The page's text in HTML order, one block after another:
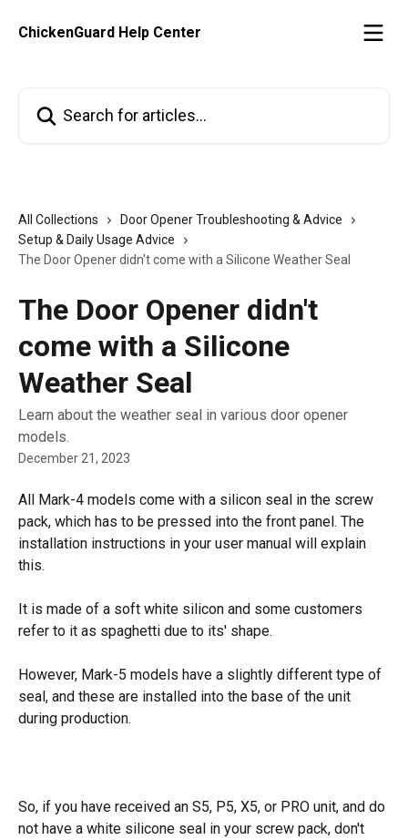
ChickenGuard Help Center
All Collections
Door Opener Troubleshooting & Advice
Setup & Daily Usage Advice
The Door Opener didn't come with a Silicone Weather Seal
The Door Opener didn't
come with a Silicone
Weather Seal
Learn about the weather seal in various door opener
models.
December 21, 2023
All Mark-4 models come with a silicon seal in the screw
pack, which has to be pressed into the front panel. The
installation instructions in your user manual will explain
this.
It is made of a soft white silicon and some customers
refer to it as spaghetti due to its' shape.
However, Mark-5 models have a slightly different type of
seal, and these are installed into the base of the unit
during production.
So, if you have received an S5, P5, X5, or PRO unit, and do
not have a white silicone seal in your screw pack, don't